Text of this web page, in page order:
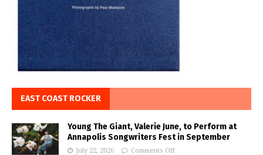
EAST COAST ROCKER
Young The Giant, Valerie June, to Perform at
Annapolis Songwriters Fest in September
July 22, 2026 Comments Off